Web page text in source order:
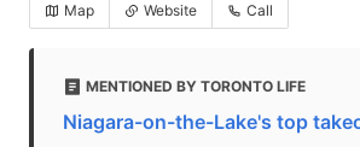
Map Website Call
MENTIONED BY TORONTO LIFE
Niagara-on-the-Lake's top